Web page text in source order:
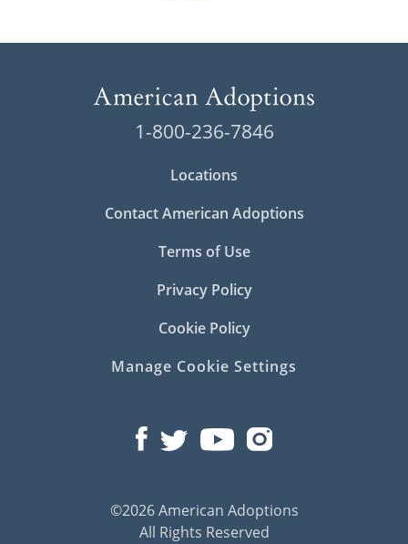
1-800-236-7846
Locations
Contact American Adoptions
Terms of Use
Privacy Policy
Cookie Policy
Manage Cookie Settings
©2026 American Adoptions
All Rights Reserved